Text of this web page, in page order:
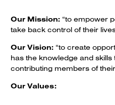
Our Mission: “to empower
take back control of their
Our Vision: “to create
has the knowledge and
contributing members of
Our Values: